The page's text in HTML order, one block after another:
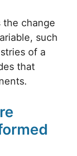
the change
such
of a
that